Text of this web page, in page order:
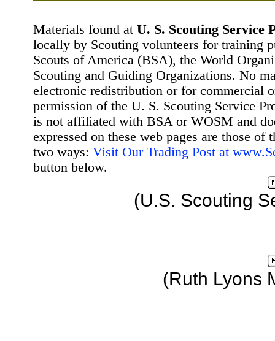
Materials found at U. S. Scouting Service
locally by Scouting volunteers for training
Scouts of America (BSA), the World
Scouting and Guiding Organizations. No
electronic redistribution or for commercial
permission of the U. S. Scouting Service
is not affiliated with BSA or WOSM and
expressed on these web pages are those
two ways: Visit Our Trading Post at
button below.
(U.S. Scouting
(Ruth Lyons